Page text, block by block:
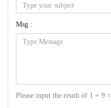
Msg :
Please input the result of 1 + 9 =